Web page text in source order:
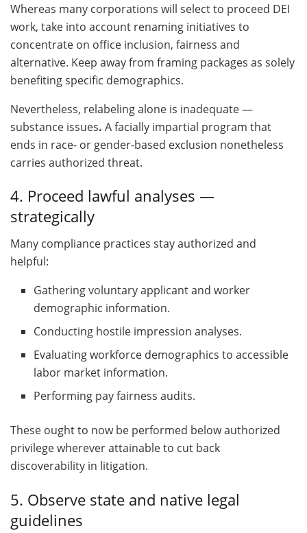
Whereas many corporations will select to proceed DEI
work, take into account renaming initiatives to
concentrate on office inclusion, fairness and
alternative. Keep away from framing packages as solely
benefiting specific demographics.
Nevertheless, relabeling alone is inadequate —
substance issues. A facially impartial program that
ends in race- or gender-based exclusion nonetheless
carries authorized threat.
4. Proceed lawful analyses —
strategically
Many compliance practices stay authorized and
helpful:
Gathering voluntary applicant and worker
demographic information.
Conducting hostile impression analyses.
Evaluating workforce demographics to accessible
labor market information.
Performing pay fairness audits.
These ought to now be performed below authorized
privilege wherever attainable to cut back
discoverability in litigation.
5. Observe state and native legal
guidelines